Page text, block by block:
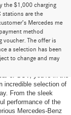
the $1,000 charging
stations are the
Mercedes me
method
voucher. The offer is
a selection has been
to change and may
Seattle, WA
incredible selection of
From the sleek
performance of the
Mercedes-Benz